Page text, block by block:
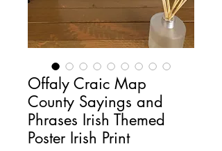
Offaly Craic Map
County Sayings and
Phrases Irish Themed
Poster Irish Print